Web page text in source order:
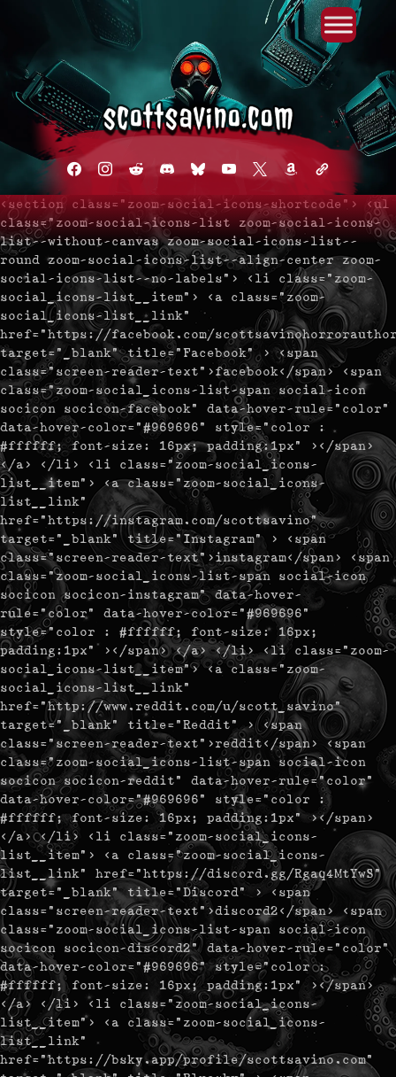
facebookinstagram
redditdiscord2blueskyyoutube
x amazonadmin-
<section class="zoom-social-icons-shortcode"> <ul
class="zoom-social-icons-list zoom-social-icons-
list--without-canvas zoom-social-icons-list--
round zoom-social-icons-list--align-center zoom-
social-icons-list--no-labels"> <li class="zoom-
social_icons-list__item"> <a class="zoom-
social_icons-list__link"
href="https://facebook.com/
target="_blank" title="Facebook" > <span
class="screen-reader-text">facebook</span> <span
class="zoom-social_icons-list-span social-icon
socicon socicon-facebook" data-hover-rule="color"
data-hover-color="#969696" style="color :
#ffffff; font-size: 16px; padding:1px" ></span>
</a> </li> <li class="zoom-social_icons-
list__item"> <a class="zoom-social_icons-
list__link"
href="https://instagram.com/scottsavino"
target="_blank" title="Instagram" > <span
class="screen-reader-text">instagram</span> <span
class="zoom-social_icons-list-span social-icon
socicon socicon-instagram" data-hover-
rule="color" data-hover-color="#969696"
style="color : #ffffff; font-size: 16px;
padding:1px" ></span> </a> </li> <li class="zoom-
social_icons-list__item"> <a class="zoom-
social_icons-list__link"
href="http://www.reddit.com/u/scott_savino"
target="_blank" title="Reddit" > <span
class="screen-reader-text">reddit</span> <span
class="zoom-social_icons-list-span social-icon
socicon socicon-reddit" data-hover-rule="color"
data-hover-color="#969696" style="color :
#ffffff; font-size: 16px; padding:1px" ></span>
</a> </li> <li class="zoom-social_icons-
list__item"> <a class="zoom-social_icons-
list__link" href="https://discord.gg/Rgaq4MtYwS"
target="_blank" title="Discord" > <span
class="screen-reader-text">discord2</span> <span
class="zoom-social_icons-list-span social-icon
socicon socicon-discord2" data-hover-rule="color"
data-hover-color="#969696" style="color :
#ffffff; font-size: 16px; padding:1px" ></span>
</a> </li> <li class="zoom-social_icons-
list__item"> <a class="zoom-social_icons-
list__link"
href="https://bsky.app/profile/scottsavino.com"